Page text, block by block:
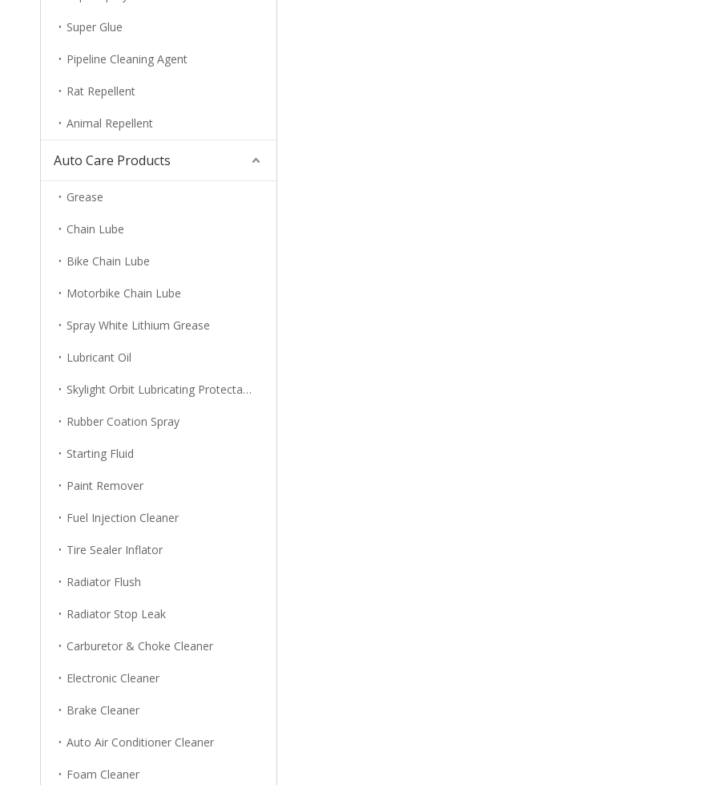
Super Glue
Pipeline Cleaning Agent
Rat Repellent
Animal Repellent
Auto Care Products
Grease
Chain Lube
Bike Chain Lube
Motorbike Chain Lube
Spray White Lithium Grease
Lubricant Oil
Skylight Orbit Lubricating Protectant
Rubber Coation Spray
Starting Fluid
Paint Remover
Fuel Injection Cleaner
Tire Sealer Inflator
Radiator Flush
Radiator Stop Leak
Carburetor & Choke Cleaner
Electronic Cleaner
Brake Cleaner
Auto Air Conditioner Cleaner
Foam Cleaner